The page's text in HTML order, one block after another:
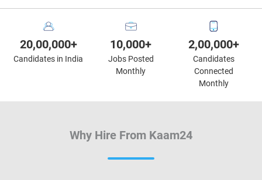
20,00,000+
Candidates in India
10,000+
Jobs Posted
Monthly
2,00,000+
Candidates
Connected
Monthly
Why Hire From Kaam24